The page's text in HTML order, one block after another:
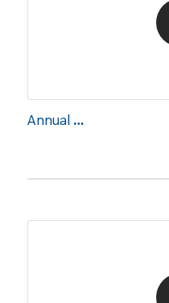
Annual Report 2016